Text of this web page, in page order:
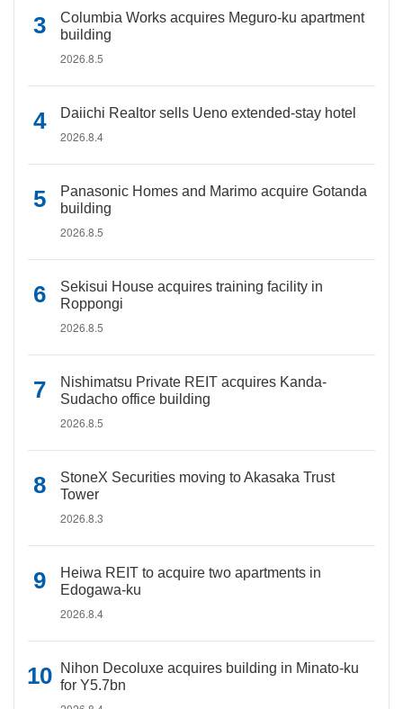
Columbia Works acquires Meguro-ku apartment
building
2026.8.5
Daiichi Realtor sells Ueno extended-stay hotel
2026.8.4
Panasonic Homes and Marimo acquire Gotanda
building
2026.8.5
Sekisui House acquires training facility in
Roppongi
2026.8.5
Nishimatsu Private REIT acquires Kanda-
Sudacho office building
2026.8.5
StoneX Securities moving to Akasaka Trust
Tower
2026.8.3
Heiwa REIT to acquire two apartments in
Edogawa-ku
2026.8.4
Nihon Decoluxe acquires building in Minato-ku
for Y5.7bn